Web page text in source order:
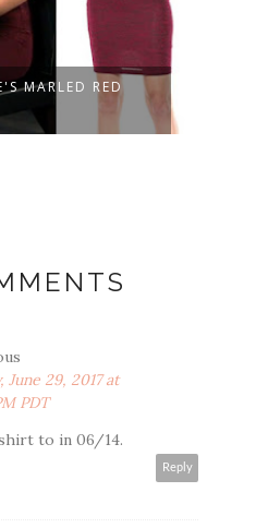
MARLED RED
June 29, 2017 at
PDT
to in 06/14.
Reply